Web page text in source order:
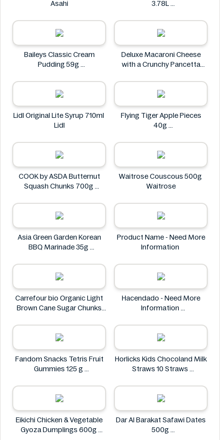
Asahi
3.78L
Baileys Classic Cream
Pudding 59g
Deluxe Macaroni Cheese
with a Crunchy Pancetta
Deluxe
Lidl Original Lite Syrup 710ml
Lidl
Flying Tiger Apple Pieces
40g
COOK by ASDA Butternut
Squash Chunks 700g
Waitrose Couscous 500g
Waitrose
Asia Green Garden Korean
BBQ Marinade 35g
Product Name - Need More
Information
Carrefour bio Organic Light
Brown Cane Sugar Chunks
Carrefour bio
Hacendado - Need More
Information
Fandom Snacks Tetris Fruit
Gummies 125 g
Horlicks Kids Chocoland Milk
Straws 10 Straws
Eikichi Chicken & Vegetable
Gyoza Dumplings 600g
Dar Al Barakat Safawi Dates
500g